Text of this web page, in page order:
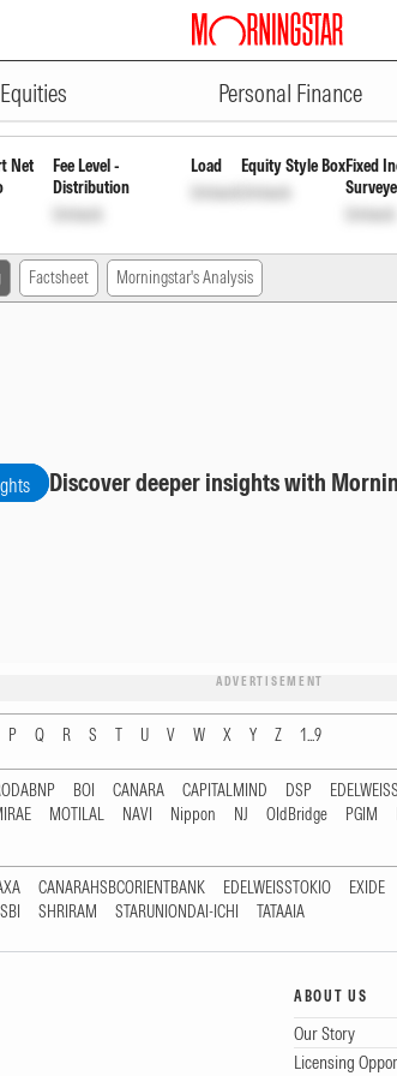
Equities Personal Finance
Growth
Net
Fee Level -
Distribution
Unlock
Load
Unlock
Equity Style Box
Unlock
Fixed
Unlock
Factsheet Morningstar's Analysis
Discover deeper insights with
ADVERTISEMENT
P Q R S T U V W X Y Z 1...9
BOI CANARA CAPITALMIND DSP EDELWEISS
MOTILAL NAVI Nippon NJ OldBridge PGIM
CANARAHSBCORIENTBANK EDELWEISSTOKIO EXIDE
SBI SHRIRAM STARUNIONDAI-ICHI TATAAIA
ABOUT US
Our Story
Licensing